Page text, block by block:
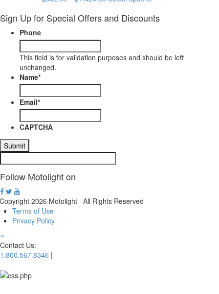
on
$842.95
has
options
Sign Up for Special Offers and Discounts
Phone
This field is for validation purposes and should be left
unchanged.
Name*
Email*
CAPTCHA
Follow Motolight on
2026 Motolight · All Rights Reserved
Terms of Use
Privacy Policy
Contact Us:
1.800.567.8346 |